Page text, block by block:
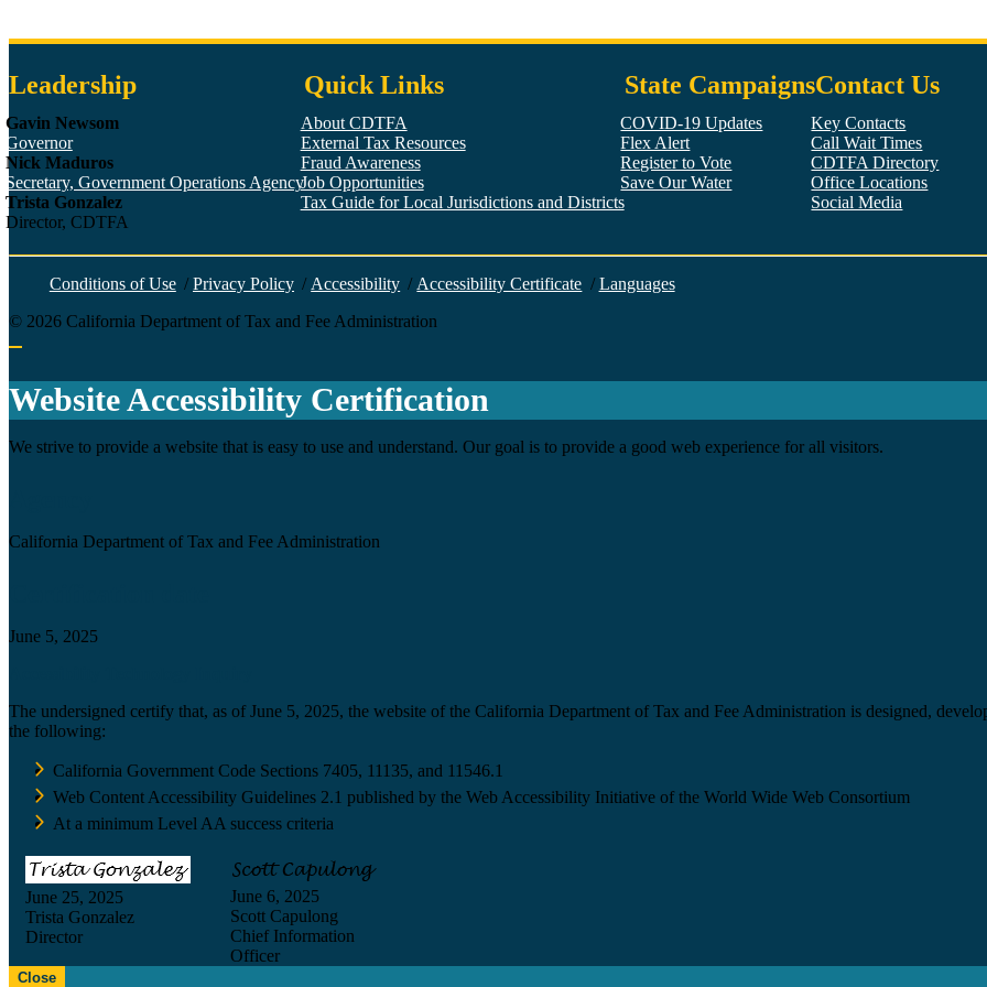
Leadership
Gavin Newsom
Governor
Nick Maduros
Secretary, Government Operations Agency
Trista Gonzalez
Director, CDTFA
Quick Links
About CDTFA
External Tax Resources
Fraud Awareness
Job Opportunities
Tax Guide for Local Jurisdictions and Districts
State Campaigns
COVID-19 Updates
Flex Alert
Register to Vote
Save Our Water
Contact Us
Key Contacts
Call Wait Times
CDTFA Directory
Office Locations
Social Media
Facebook
Twitter
YouTube
LinkedIn
Instagram
Conditions of Use / Privacy Policy /Accessibility /Accessibility Certificate / Languages
© 2026 California Department of Tax and Fee Administration
Website Accessibility Certification
We strive to provide a website that is easy to use and understand. Our goal is to provide a good web experience for all visitors.
California Department of Tax and Fee Administration
June 5, 2025
The undersigned certify that, as of June 5, 2025, the website of the California Department of Tax and Fee Administration is designed,
the following:
California Government Code Sections 7405, 11135, and 11546.1
Web Content Accessibility Guidelines 2.1 published by the Web Accessibility Initiative of the World Wide Web Consortium
At a minimum Level AA success criteria
June 25, 2025
Trista Gonzalez
Director
June 6, 2025
Scott Capulong
Chief Information
Officer
Close